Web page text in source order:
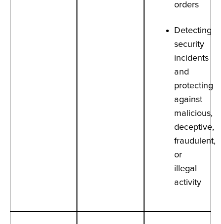
orders
Detecting
security
incidents
and
protecting
against
malicious,
deceptive,
fraudulent,
or
illegal
activity